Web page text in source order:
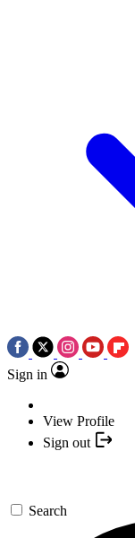
Sign in
View Profile
Sign out
Search